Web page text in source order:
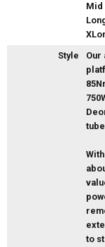
Mid
Style
Our
to